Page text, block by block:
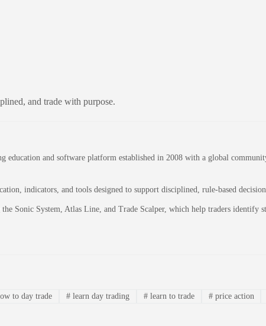
and trade with purpose.
education and software platform established in 2008 with a global
indicators, and tools designed to support disciplined, rule-based
Sonic System, Atlas Line, and Trade Scalper, which help traders identify
to day trade # learn day trading #learn to trade #price action